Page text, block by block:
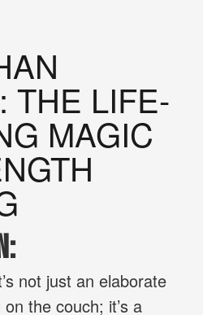
THE LIFE-
MAGIC
not just an elaborate
the couch; it’s a